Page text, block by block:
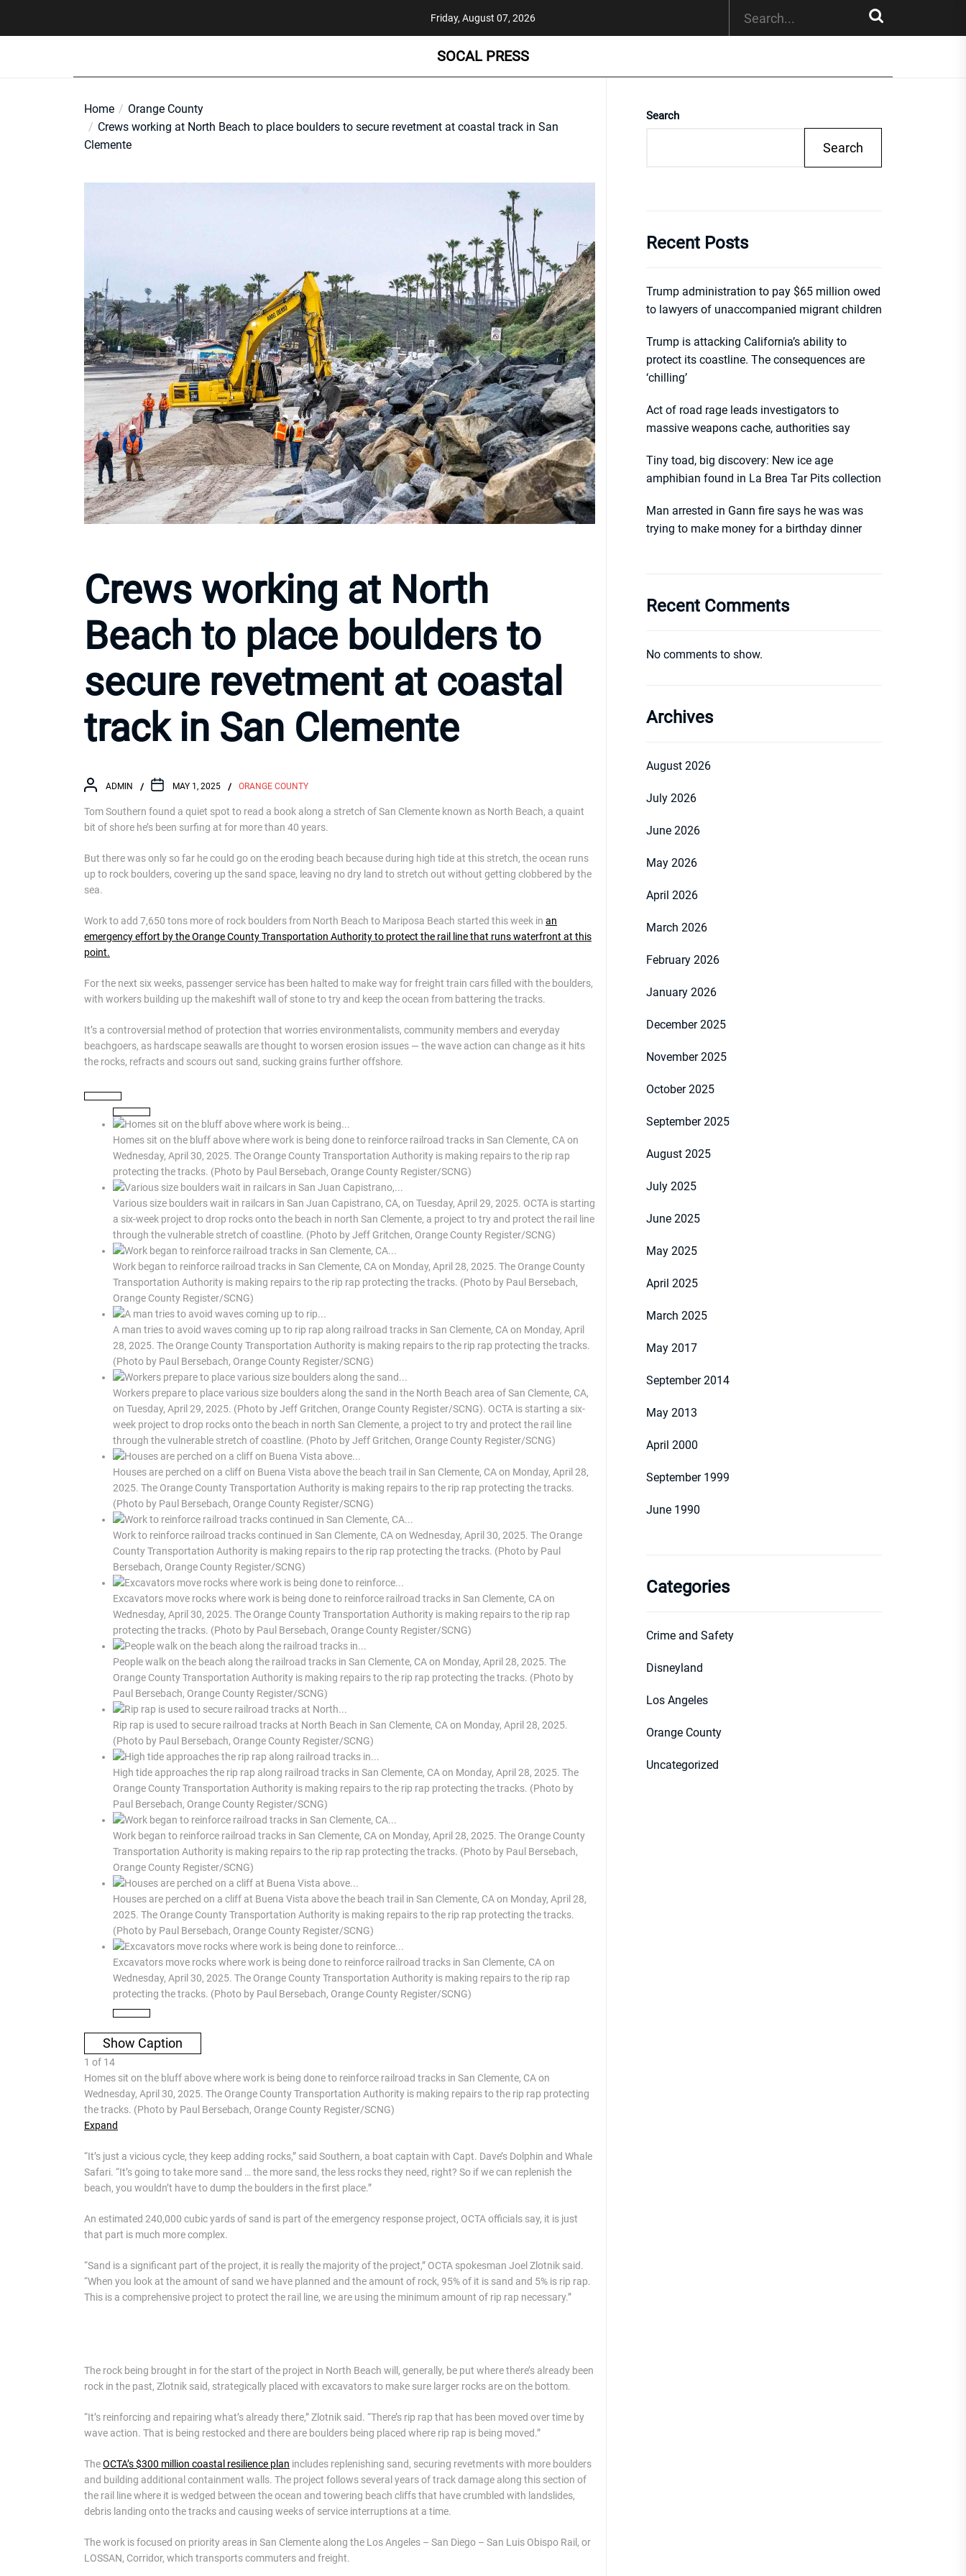
Friday, August 07, 2026
SOCAL PRESS
Home
Orange County
Crews working at North Beach to place boulders to secure revetment at coastal track in San
Clemente
Crews working at North
Beach to place boulders to
secure revetment at coastal
track in San Clemente
ADMIN MAY 1, 2025 ORANGE COUNTY
Tom Southern found a quiet spot to read a book along a stretch of San Clemente known as North Beach, a quaint
bit of shore he’s been surfing at for more than 40 years.
But there was only so far he could go on the eroding beach because during high tide at this stretch, the ocean runs
up to rock boulders, covering up the sand space, leaving no dry land to stretch out without getting clobbered by the
sea.
Work to add 7,650 tons more of rock boulders from North Beach to Mariposa Beach started this week in an
emergency effort by the Orange County Transportation Authority to protect the rail line that runs waterfront at this
point.
For the next six weeks, passenger service has been halted to make way for freight train cars filled with the boulders,
with workers building up the makeshift wall of stone to try and keep the ocean from battering the tracks.
It’s a controversial method of protection that worries environmentalists, community members and everyday
beachgoers, as hardscape seawalls are thought to worsen erosion issues — the wave action can change as it hits
the rocks, refracts and scours out sand, sucking grains further offshore.
Homes sit on the bluff above where work is being done to reinforce railroad tracks in San Clemente, CA on
Wednesday, April 30, 2025. The Orange County Transportation Authority is making repairs to the rip rap
protecting the tracks. (Photo by Paul Bersebach, Orange County Register/SCNG)
Various size boulders wait in railcars in San Juan Capistrano, CA, on Tuesday, April 29, 2025. OCTA is starting
a six-week project to drop rocks onto the beach in north San Clemente, a project to try and protect the rail line
through the vulnerable stretch of coastline. (Photo by Jeff Gritchen, Orange County Register/SCNG)
Work began to reinforce railroad tracks in San Clemente, CA on Monday, April 28, 2025. The Orange County
Transportation Authority is making repairs to the rip rap protecting the tracks. (Photo by Paul Bersebach,
Orange County Register/SCNG)
A man tries to avoid waves coming up to rip rap along railroad tracks in San Clemente, CA on Monday, April
28, 2025. The Orange County Transportation Authority is making repairs to the rip rap protecting the tracks.
(Photo by Paul Bersebach, Orange County Register/SCNG)
Workers prepare to place various size boulders along the sand in the North Beach area of San Clemente, CA,
on Tuesday, April 29, 2025. (Photo by Jeff Gritchen, Orange County Register/SCNG). OCTA is starting a six-
week project to drop rocks onto the beach in north San Clemente, a project to try and protect the rail line
through the vulnerable stretch of coastline. (Photo by Jeff Gritchen, Orange County Register/SCNG)
Houses are perched on a cliff on Buena Vista above the beach trail in San Clemente, CA on Monday, April 28,
2025. The Orange County Transportation Authority is making repairs to the rip rap protecting the tracks.
(Photo by Paul Bersebach, Orange County Register/SCNG)
Work to reinforce railroad tracks continued in San Clemente, CA on Wednesday, April 30, 2025. The Orange
County Transportation Authority is making repairs to the rip rap protecting the tracks. (Photo by Paul
Bersebach, Orange County Register/SCNG)
Excavators move rocks where work is being done to reinforce railroad tracks in San Clemente, CA on
Wednesday, April 30, 2025. The Orange County Transportation Authority is making repairs to the rip rap
protecting the tracks. (Photo by Paul Bersebach, Orange County Register/SCNG)
People walk on the beach along the railroad tracks in San Clemente, CA on Monday, April 28, 2025. The
Orange County Transportation Authority is making repairs to the rip rap protecting the tracks. (Photo by
Paul Bersebach, Orange County Register/SCNG)
Rip rap is used to secure railroad tracks at North Beach in San Clemente, CA on Monday, April 28, 2025.
(Photo by Paul Bersebach, Orange County Register/SCNG)
High tide approaches the rip rap along railroad tracks in San Clemente, CA on Monday, April 28, 2025. The
Orange County Transportation Authority is making repairs to the rip rap protecting the tracks. (Photo by
Paul Bersebach, Orange County Register/SCNG)
Work began to reinforce railroad tracks in San Clemente, CA on Monday, April 28, 2025. The Orange County
Transportation Authority is making repairs to the rip rap protecting the tracks. (Photo by Paul Bersebach,
Orange County Register/SCNG)
Houses are perched on a cliff at Buena Vista above the beach trail in San Clemente, CA on Monday, April 28,
2025. The Orange County Transportation Authority is making repairs to the rip rap protecting the tracks.
(Photo by Paul Bersebach, Orange County Register/SCNG)
Excavators move rocks where work is being done to reinforce railroad tracks in San Clemente, CA on
Wednesday, April 30, 2025. The Orange County Transportation Authority is making repairs to the rip rap
protecting the tracks. (Photo by Paul Bersebach, Orange County Register/SCNG)
Show Caption
1 of 14
Homes sit on the bluff above where work is being done to reinforce railroad tracks in San Clemente, CA on
Wednesday, April 30, 2025. The Orange County Transportation Authority is making repairs to the rip rap protecting
the tracks. (Photo by Paul Bersebach, Orange County Register/SCNG)
Expand
“It’s just a vicious cycle, they keep adding rocks,” said Southern, a boat captain with Capt. Dave’s Dolphin and Whale
Safari. “It’s going to take more sand … the more sand, the less rocks they need, right? So if we can replenish the
beach, you wouldn’t have to dump the boulders in the first place.”
An estimated 240,000 cubic yards of sand is part of the emergency response project, OCTA officials say, it is just
that part is much more complex.
“Sand is a significant part of the project, it is really the majority of the project,” OCTA spokesman Joel Zlotnik said.
“When you look at the amount of sand we have planned and the amount of rock, 95% of it is sand and 5% is rip rap.
This is a comprehensive project to protect the rail line, we are using the minimum amount of rip rap necessary.”
The rock being brought in for the start of the project in North Beach will, generally, be put where there’s already been
rock in the past, Zlotnik said, strategically placed with excavators to make sure larger rocks are on the bottom.
“It’s reinforcing and repairing what’s already there,” Zlotnik said. “There’s rip rap that has been moved over time by
wave action. That is being restocked and there are boulders being placed where rip rap is being moved.”
TheOCTA’s $300 million coastal resilience plan includes replenishing sand, securing revetments with more boulders
and building additional containment walls. The project follows several years of track damage along this section of
the rail line where it is wedged between the ocean and towering beach cliffs that have crumbled with landslides,
debris landing onto the tracks and causing weeks of service interruptions at a time.
The work is focused on priority areas in San Clemente along the Los Angeles – San Diego – San Luis Obispo Rail, or
LOSSAN, Corridor, which transports commuters and freight.
Search
Search
Recent Posts
Trump administration to pay $65 million owed
to lawyers of unaccompanied migrant children
Trump is attacking California’s ability to
protect its coastline. The consequences are
‘chilling’
Act of road rage leads investigators to
massive weapons cache, authorities say
Tiny toad, big discovery: New ice age
amphibian found in La Brea Tar Pits collection
Man arrested in Gann fire says he was was
trying to make money for a birthday dinner
Recent Comments
No comments to show.
Archives
August 2026
July 2026
June 2026
May 2026
April 2026
March 2026
February 2026
January 2026
December 2025
November 2025
October 2025
September 2025
August 2025
July 2025
June 2025
May 2025
April 2025
March 2025
May 2017
September 2014
May 2013
April 2000
September 1999
June 1990
Categories
Crime and Safety
Disneyland
Los Angeles
Orange County
Uncategorized